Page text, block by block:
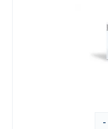
-